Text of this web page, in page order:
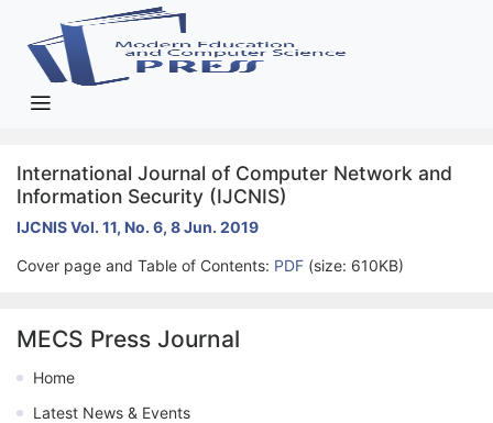
International Journal of Computer Network and
Information Security (IJCNIS)
IJCNIS Vol. 11, No. 6, 8 Jun. 2019
Cover page and Table of Contents: PDF (size: 610KB)
MECS Press Journal
Home
Latest News & Events